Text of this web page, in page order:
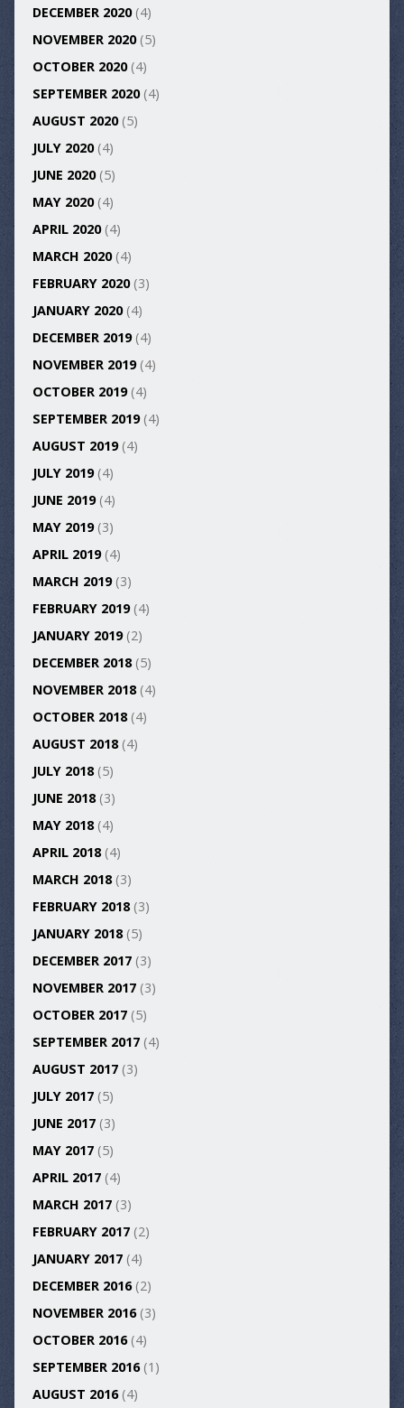
DECEMBER 2020(4)
NOVEMBER 2020(5)
OCTOBER 2020(4)
SEPTEMBER 2020(4)
AUGUST 2020(5)
JULY 2020(4)
JUNE 2020(5)
MAY 2020(4)
APRIL 2020(4)
MARCH 2020(4)
FEBRUARY 2020(3)
JANUARY 2020(4)
DECEMBER 2019(4)
NOVEMBER 2019(4)
OCTOBER 2019(4)
SEPTEMBER 2019(4)
AUGUST 2019(4)
JULY 2019(4)
JUNE 2019(4)
MAY 2019(3)
APRIL 2019(4)
MARCH 2019(3)
FEBRUARY 2019(4)
JANUARY 2019(2)
DECEMBER 2018(5)
NOVEMBER 2018(4)
OCTOBER 2018(4)
AUGUST 2018(4)
JULY 2018(5)
JUNE 2018(3)
MAY 2018(4)
APRIL 2018(4)
MARCH 2018(3)
FEBRUARY 2018(3)
JANUARY 2018(5)
DECEMBER 2017(3)
NOVEMBER 2017(3)
OCTOBER 2017(5)
SEPTEMBER 2017(4)
AUGUST 2017(3)
JULY 2017(5)
JUNE 2017(3)
MAY 2017(5)
APRIL 2017(4)
MARCH 2017(3)
FEBRUARY 2017(2)
JANUARY 2017(4)
DECEMBER 2016(2)
NOVEMBER 2016(3)
OCTOBER 2016(4)
SEPTEMBER 2016(1)
AUGUST 2016(4)